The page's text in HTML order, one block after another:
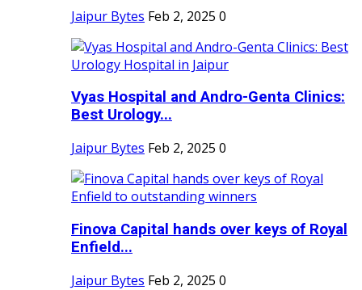
Jaipur Bytes Feb 2, 2025 0
Vyas Hospital and Andro-Genta Clinics:
Best Urology...
Jaipur Bytes Feb 2, 2025 0
Finova Capital hands over keys of Royal
Enfield...
Jaipur Bytes Feb 2, 2025 0